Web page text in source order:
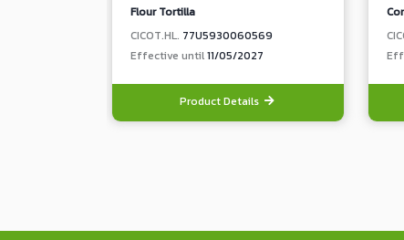
Flour Tortilla
CICOT.HL. 77U5930060569
Effective until11/05/2027
Product Details